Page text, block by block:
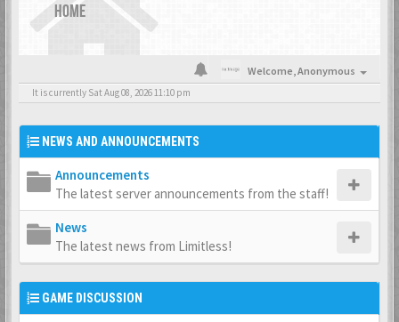
HOME
Welcome,Anonymous
It is currently Sat Aug 08, 2026 11:10 pm
NEWS AND ANNOUNCEMENTS
Announcements
The latest server announcements from the staff!
News
The latest news from Limitless!
GAME DISCUSSION